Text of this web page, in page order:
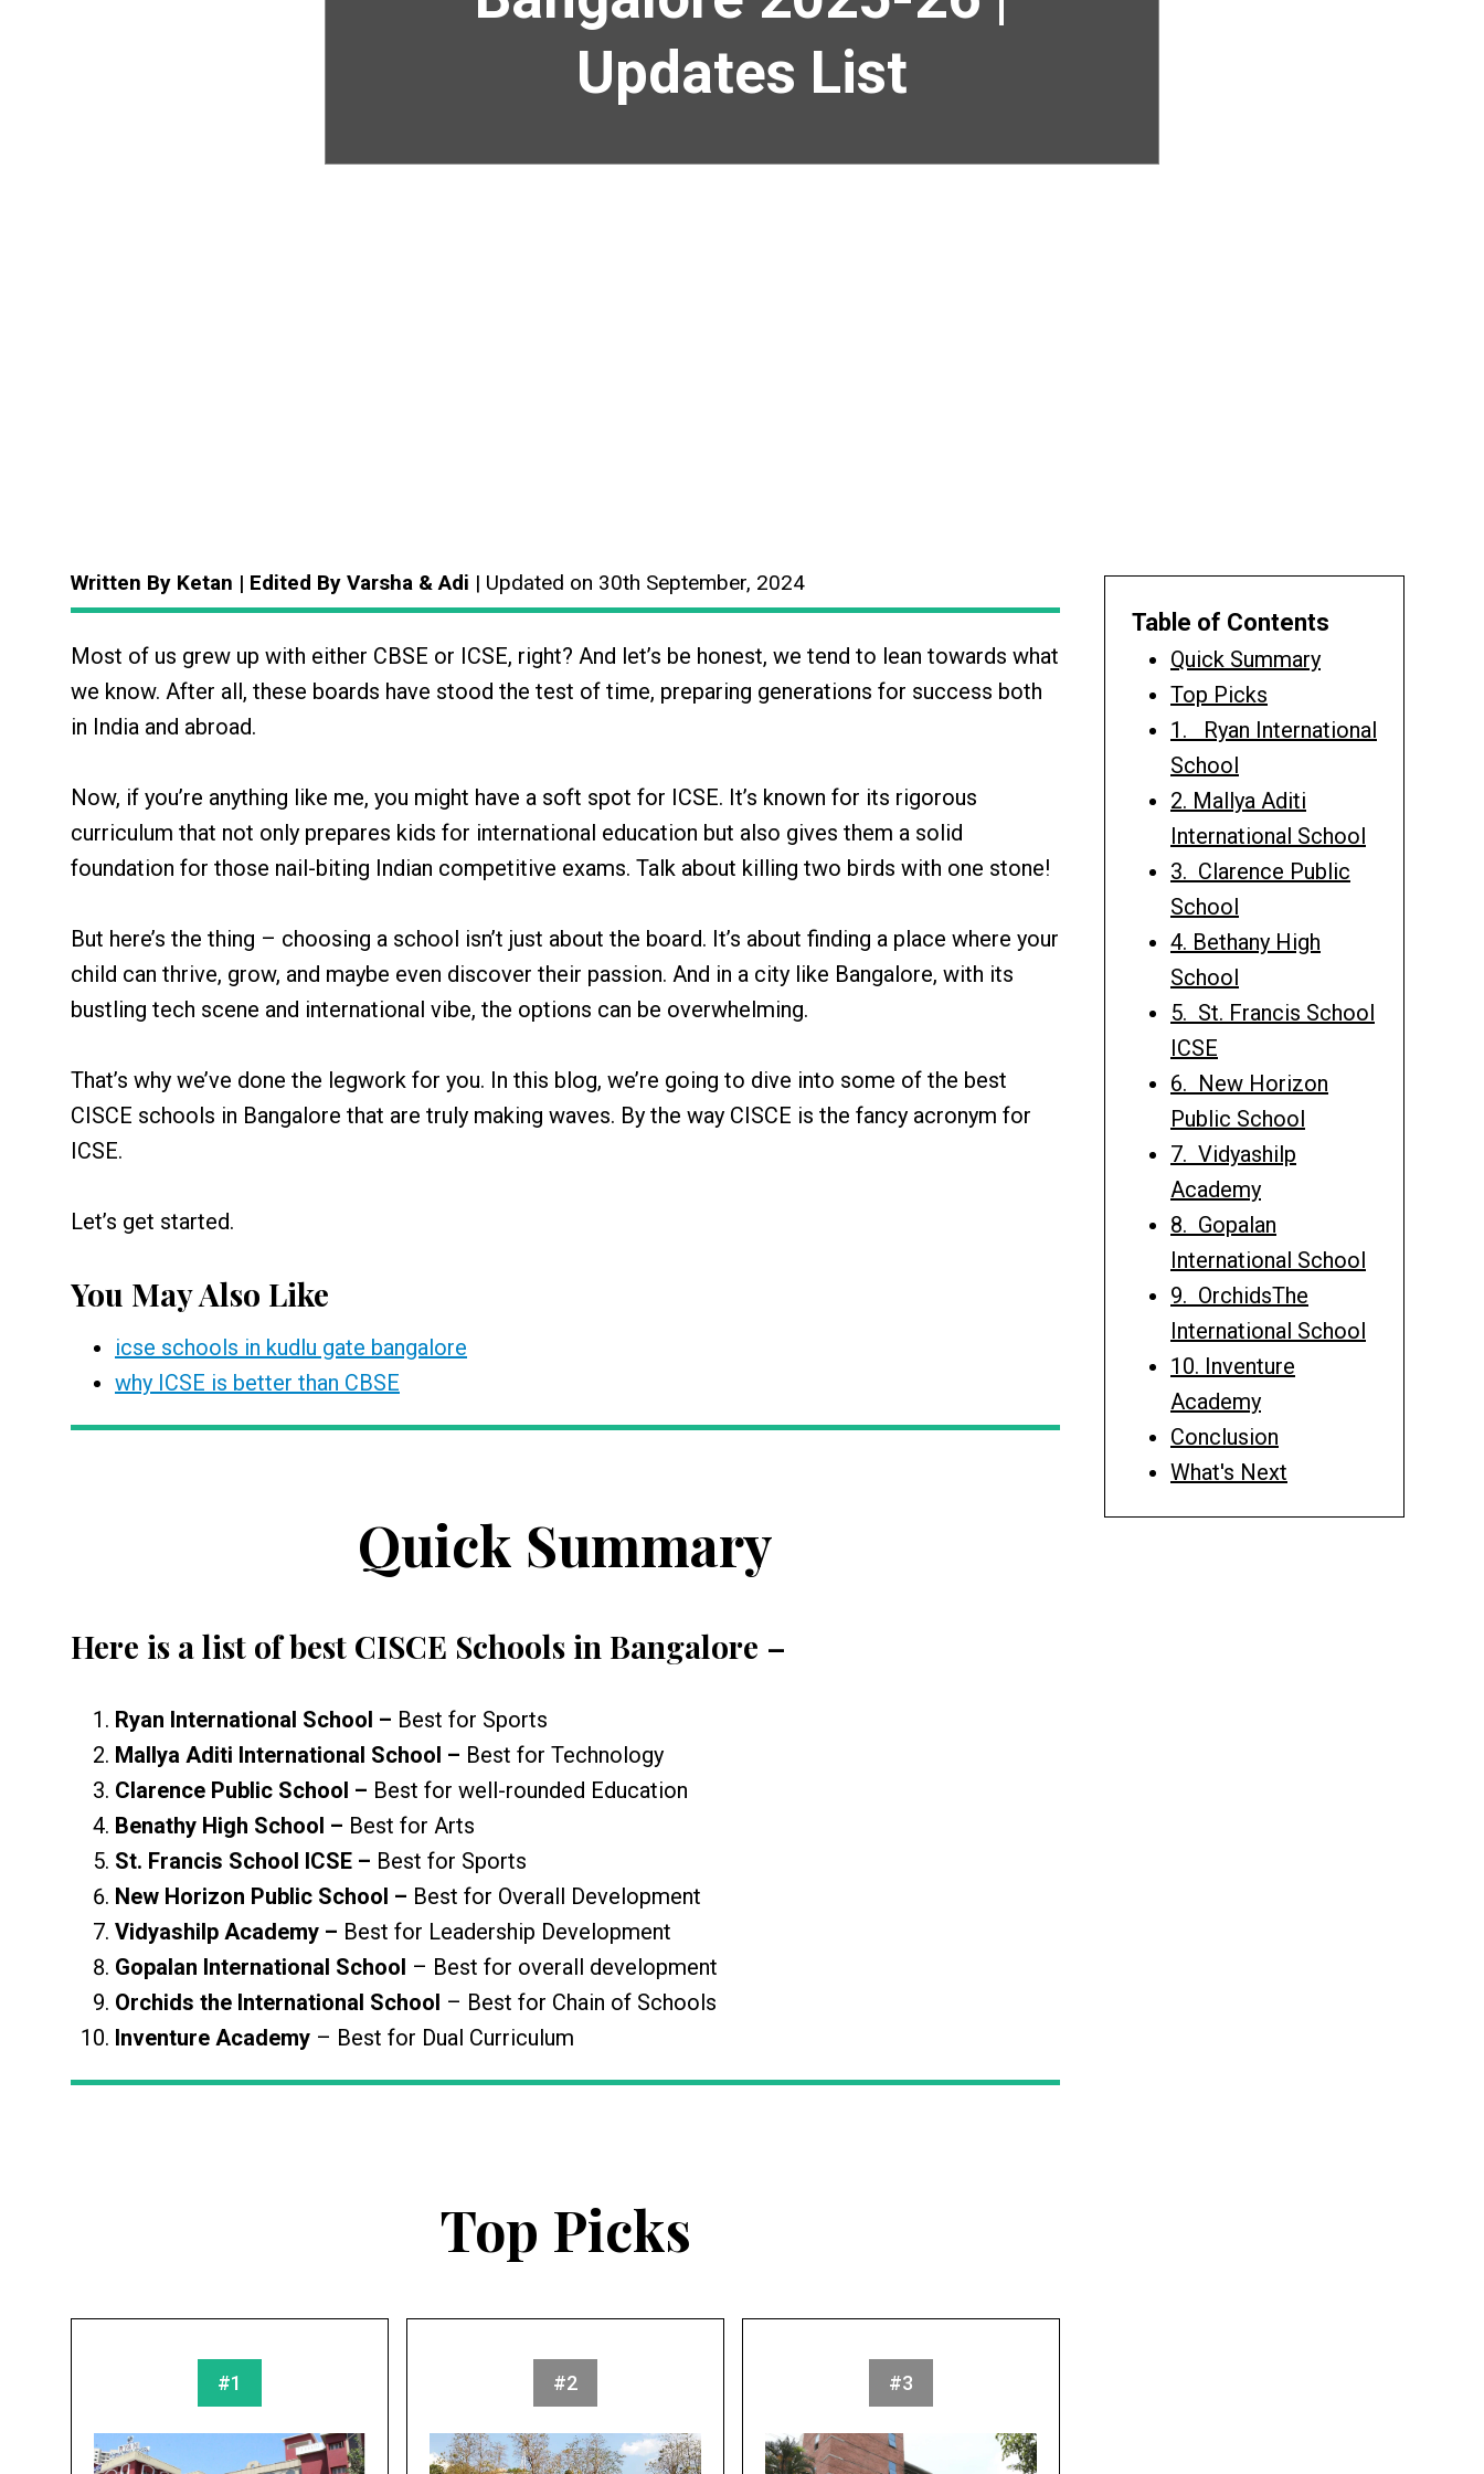
Updates List
Written By Ketan | Edited By Varsha & Adi | Updated on 30th September, 2024
Most of us grew up with either CBSE or ICSE, right? And let’s be honest, we tend to lean towards what
we know. After all, these boards have stood the test of time, preparing generations for success both
in India and abroad.
Now, if you’re anything like me, you might have a soft spot for ICSE. It’s known for its rigorous
curriculum that not only prepares kids for international education but also gives them a solid
foundation for those nail-biting Indian competitive exams. Talk about killing two birds with one stone!
But here’s the thing – choosing a school isn’t just about the board. It’s about finding a place where your
child can thrive, grow, and maybe even discover their passion. And in a city like Bangalore, with its
bustling tech scene and international vibe, the options can be overwhelming.
That’s why we’ve done the legwork for you. In this blog, we’re going to dive into some of the best
CISCE schools in Bangalore that are truly making waves. By the way CISCE is the fancy acronym for
ICSE.
Let’s get started.
You May Also Like
icse schools in kudlu gate bangalore
why ICSE is better than CBSE
Quick Summary
Here is a list of best CISCE Schools in Bangalore –
Ryan International School – Best for Sports
Mallya Aditi International School – Best for Technology
Clarence Public School – Best for well-rounded Education
Benathy High School – Best for Arts
St. Francis School ICSE – Best for Sports
New Horizon Public School – Best for Overall Development
Vidyashilp Academy – Best for Leadership Development
Gopalan International School – Best for overall development
Orchids the International School – Best for Chain of Schools
Inventure Academy – Best for Dual Curriculum
Top Picks
#1 #2 #3
Table of Contents
Quick Summary
Top Picks
1. Ryan International
School
2. Mallya Aditi
International School
3. Clarence Public
School
4. Bethany High
School
5. St. Francis School
ICSE
6. New Horizon
Public School
7. Vidyashilp
Academy
8. Gopalan
International School
9. OrchidsThe
International School
10. Inventure
Academy
Conclusion
What's Next